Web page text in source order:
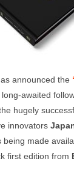
announced the
long-awaited
hugely
innovators
being made
first edition from